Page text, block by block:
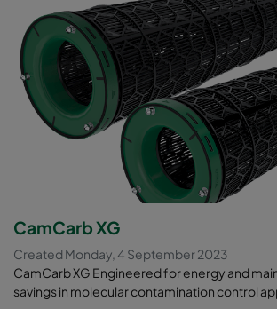
CamCarb XG
Created Monday, 4 September 2023
CamCarb XG Engineered for energy and
savings in molecular contamination control